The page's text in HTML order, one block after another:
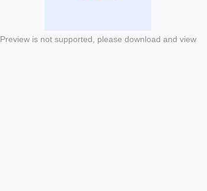
Preview is not supported, please download and view